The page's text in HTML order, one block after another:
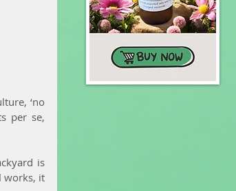
‘no
per se,
is
works, it